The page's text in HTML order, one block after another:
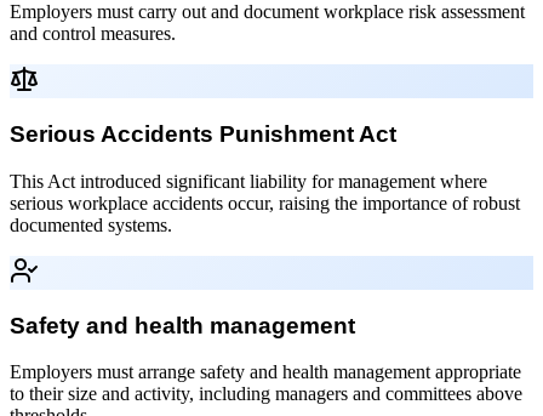
Employers must carry out and document workplace risk assessment
and control measures.
Serious Accidents Punishment Act
This Act introduced significant liability for management where
serious workplace accidents occur, raising the importance of robust
documented systems.
Safety and health management
Employers must arrange safety and health management appropriate
to their size and activity, including managers and committees above